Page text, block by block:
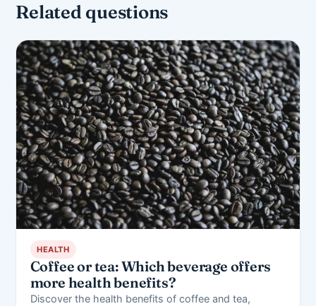
Related questions
HEALTH
Coffee or tea: Which beverage offers
more health benefits?
Discover the health benefits of coffee and tea,